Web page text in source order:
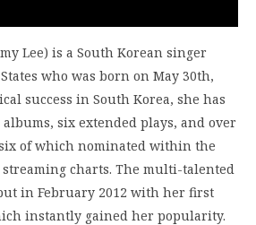
Lee) is a South Korean singer
who was born on May 30th,
success in South Korea, she has
six extended plays, and over
of which nominated within the
streaming charts. The multi-talented
in February 2012 with her first
instantly gained her popularity.